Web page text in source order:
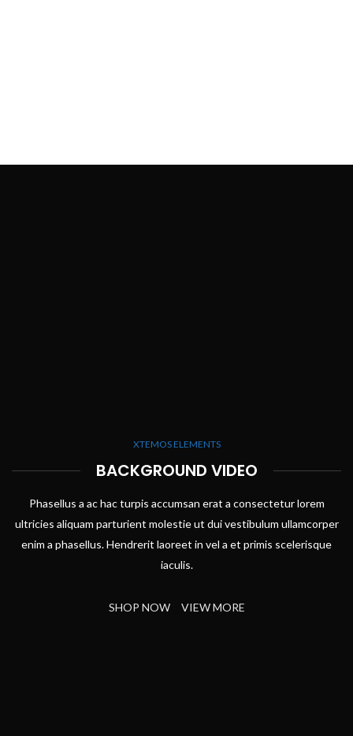
XTEMOS ELEMENTS
BACKGROUND VIDEO
Phasellus a ac hac turpis accumsan erat a consectetur lorem
ultricies aliquam parturient molestie ut dui vestibulum ullamcorper
enim a phasellus. Hendrerit laoreet in vel a et primis scelerisque
iaculis.
SHOP NOW VIEW MORE